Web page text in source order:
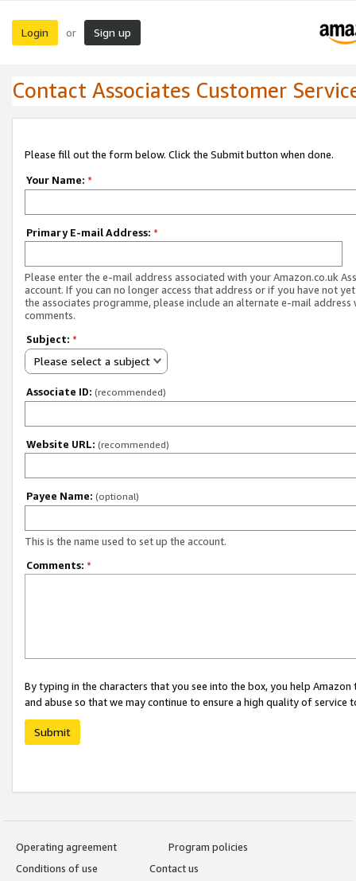
Login or Sign up
Contact Associates Customer
Please fill out the form below. Click the Submit button when done.
Your Name: *
Primary E-mail Address: *
Please enter the e-mail address associated with your Amazon.co.uk
account. If you can no longer access that address or if you have not
the associates programme, please include an alternate e-mail address
comments.
Subject: *
Please select a subject
Associate ID: (recommended)
Website URL: (recommended)
Payee Name: (optional)
This is the name used to set up the account.
Comments: *
By typing in the characters that you see into the box, you help
and abuse so that we may continue to ensure a high quality of service
Submit
Operating agreement
Program policies
Conditions of use
Contact us